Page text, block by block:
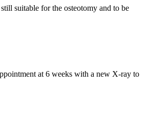
suitable for the osteotomy and to be
at 6 weeks with a new X-ray to